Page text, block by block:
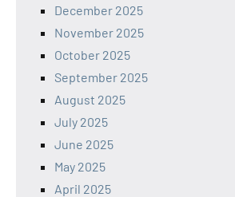
December 2025
November 2025
October 2025
September 2025
August 2025
July 2025
June 2025
May 2025
April 2025